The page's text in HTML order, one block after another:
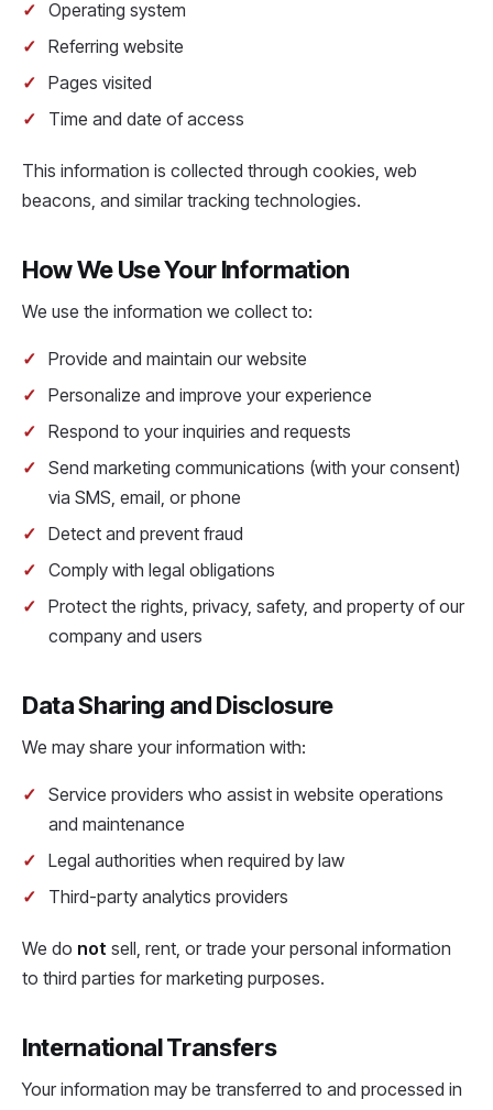
Operating system
Referring website
Pages visited
Time and date of access
This information is collected through cookies, web
beacons, and similar tracking technologies.
How We Use Your Information
We use the information we collect to:
Provide and maintain our website
Personalize and improve your experience
Respond to your inquiries and requests
Send marketing communications (with your consent)
via SMS, email, or phone
Detect and prevent fraud
Comply with legal obligations
Protect the rights, privacy, safety, and property of our
company and users
Data Sharing and Disclosure
We may share your information with:
Service providers who assist in website operations
and maintenance
Legal authorities when required by law
Third-party analytics providers
We do not sell, rent, or trade your personal information
to third parties for marketing purposes.
International Transfers
Your information may be transferred to and processed in